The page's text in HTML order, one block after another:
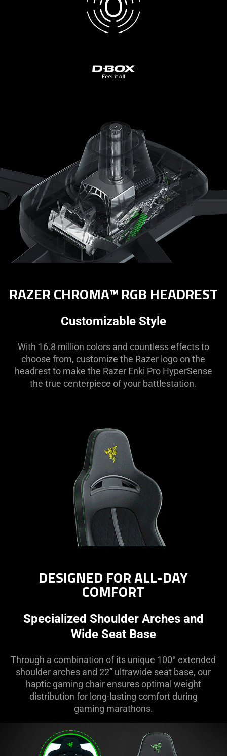
RAZER CHROMA™ RGB HEADREST
Customizable Style
With 16.8 million colors and countless effects to
choose from, customize the Razer logo on the
headrest to make the Razer Enki Pro HyperSense
the true centerpiece of your battlestation.
DESIGNED FOR ALL-DAY
COMFORT
Specialized Shoulder Arches and
Wide Seat Base
Through a combination of its unique 100° extended
shoulder arches and 22” ultrawide seat base, our
haptic gaming chair ensures optimal weight
distribution for long-lasting comfort during
gaming marathons.